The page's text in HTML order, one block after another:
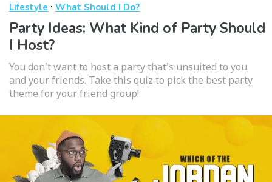
Lifestyle · What Should I Do?
Party Ideas: What Kind of Party Should
I Host?
You don't want to host a party that's unsuited to you
and your friends. Take this quiz to pick the best party
theme for your friend group!